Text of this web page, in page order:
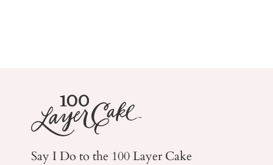
Say I Do to the 100 Layer Cake